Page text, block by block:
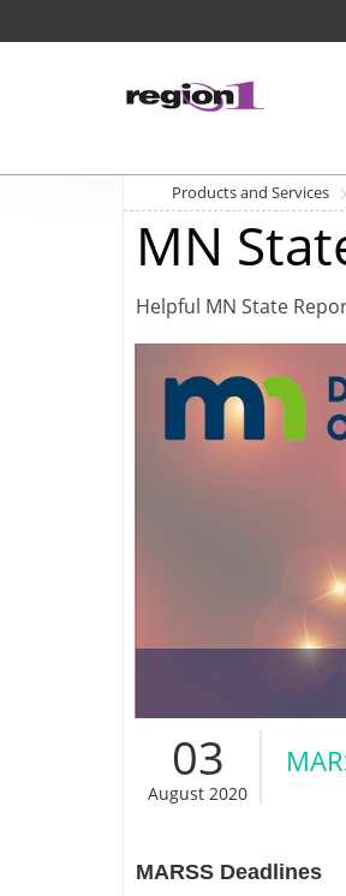
Products and Services
MN
Helpful MN State
03
August 2020
MARSS Deadlines